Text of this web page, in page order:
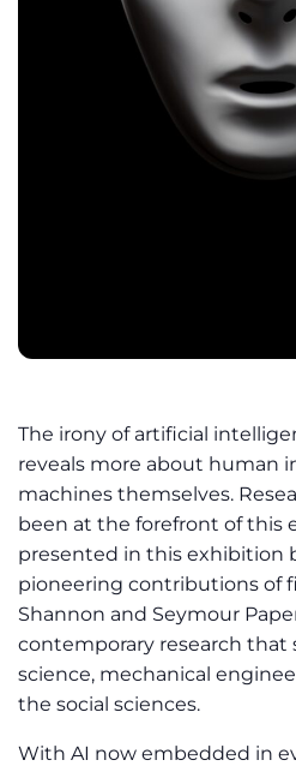
The irony of artificial
reveals more about human
machines themselves.
been at the forefront of this
presented in this exhibition
pioneering contributions of
Shannon and Seymour
contemporary research that
science, mechanical
the social sciences.
With AI now embedded in